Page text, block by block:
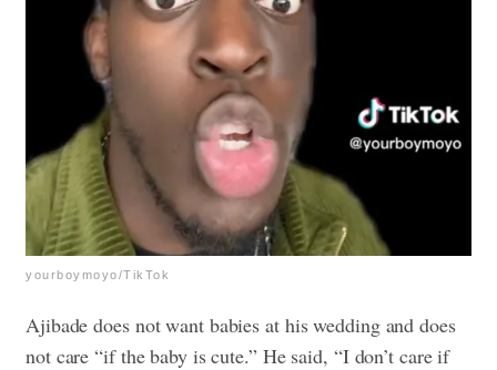
yourboymoyo/TikTok
Ajibade does not want babies at his wedding and does
not care “if the baby is cute.” He said, “I don’t care if